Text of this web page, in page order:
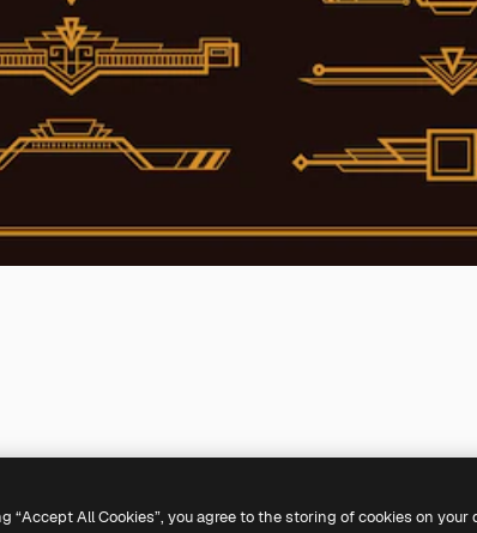
“Accept All Cookies”, you agree to the storing of cookies on